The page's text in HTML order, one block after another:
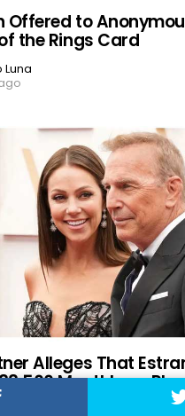
Offered to
the Rings Card
Luna
Alleges That
Monthly on